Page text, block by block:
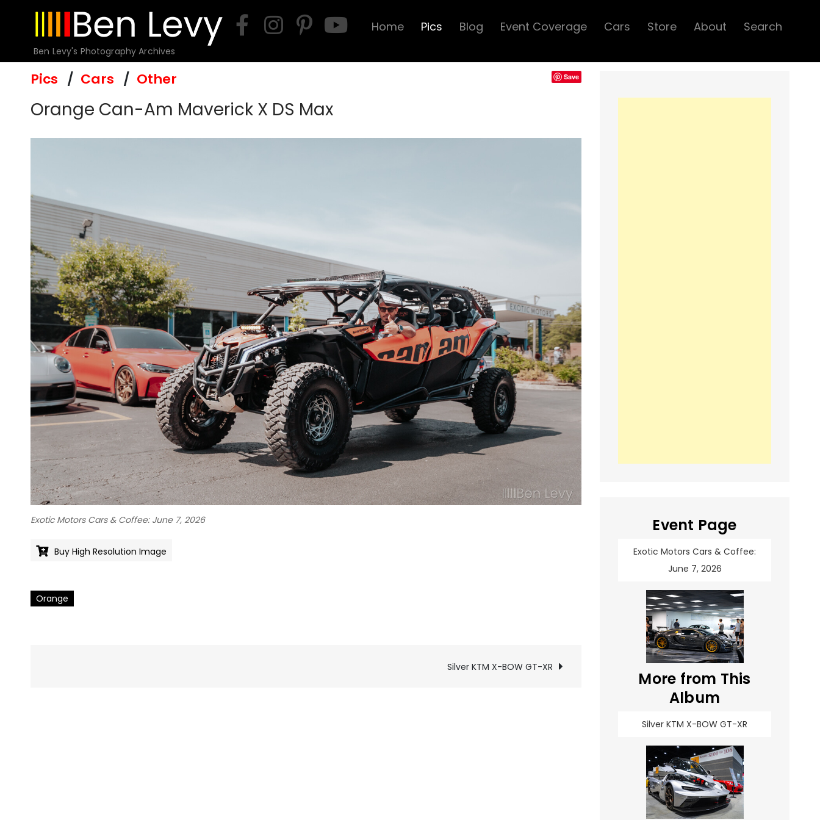
Ben Levy's Photography Archives
Home Pics Blog Event Coverage Cars Store About Search
Pics Cars Other Save
Orange Can-Am Maverick X DS Max
Exotic Motors Cars & Coffee: June 7, 2026
Buy High Resolution Image
Orange
Silver KTM X-BOW GT-XR
Event Page
Exotic Motors Cars & Coffee:
June 7, 2026
More from This
Album
Silver KTM X-BOW GT-XR